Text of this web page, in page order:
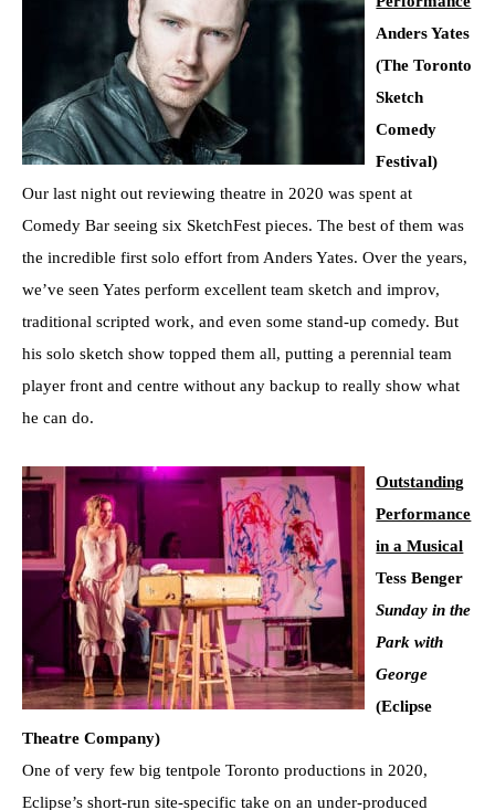
Anders Yates
(The Toronto
Sketch
Comedy
Festival)
Our last night out reviewing theatre in 2020 was spent at
Comedy Bar seeing six SketchFest pieces. The best of them was
the incredible first solo effort from Anders Yates. Over the years,
we’ve seen Yates perform excellent team sketch and improv,
traditional scripted work, and even some stand-up comedy. But
his solo sketch show topped them all, putting a perennial team
player front and centre without any backup to really show what
he can do.
Outstanding
Performance
in a Musical
Tess Benger
Sunday in the
Park with
George
(Eclipse
Theatre Company)
One of very few big tentpole Toronto productions in 2020,
Eclipse’s short-run site-specific take on an under-produced